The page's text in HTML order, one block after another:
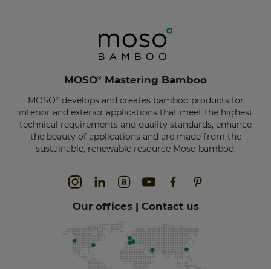
MOSO® Mastering Bamboo
MOSO®develops and creates bamboo products for
interior and exterior applications that meet the highest
technical requirements and quality standards, enhance
the beauty of applications and are made from the
sustainable, renewable resource Moso bamboo.
Our offices | Contact us